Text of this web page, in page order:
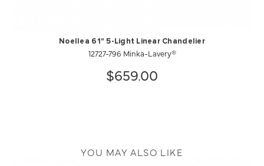
Noellea 61" 5-Light Linear Chandelier
12727-796 Minka-Lavery®
$659.00
YOU MAY ALSO LIKE